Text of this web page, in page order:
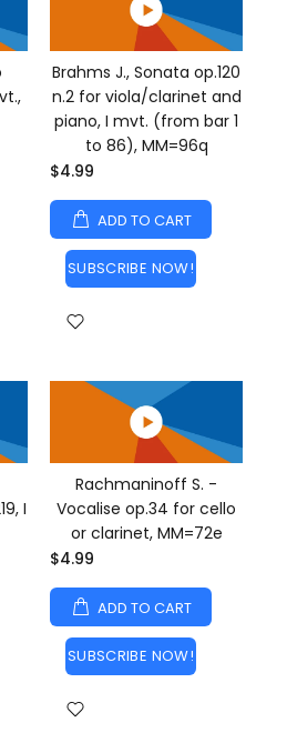
Brahms J., Sonata op.120
n.2 for viola/clarinet and
piano, I mvt. (from bar 1
to 86), MM=96q
$4.99
ADD TO CART
SUBSCRIBE NOW!
I
Rachmaninoff S. -
Vocalise op.34 for cello
or clarinet, MM=72e
$4.99
ADD TO CART
SUBSCRIBE NOW!